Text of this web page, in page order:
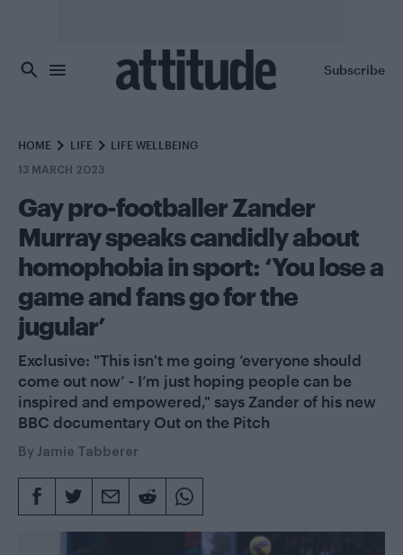
Subscribe
HOME LIFE LIFE WELLBEING
13 MARCH 2023
Gay pro-footballer Zander
Murray speaks candidly about
homophobia in sport: ‘You lose a
game and fans go for the
jugular’
Exclusive: "This isn't me going ‘everyone should
come out now’ - I’m just hoping people can be
inspired and empowered," says Zander of his new
BBC documentary Out on the Pitch
By Jamie Tabberer